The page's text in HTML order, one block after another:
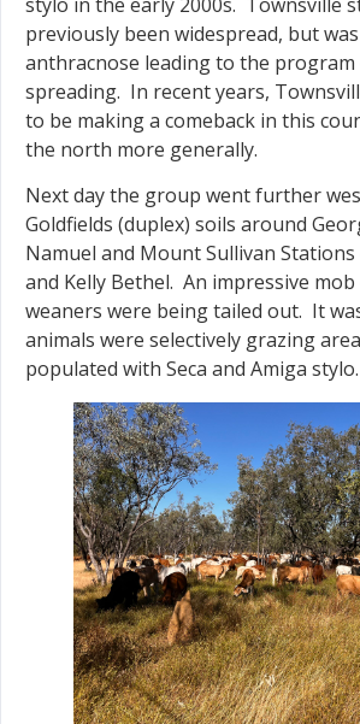
previously been widespread, but
anthracnose leading to the program
spreading. In recent years,
to be making a comeback in this
the north more generally.
Next day the group went further
Goldfields (duplex) soils around
Namuel and Mount Sullivan Stations
and Kelly Bethel. An impressive
weaners were being tailed out. It
animals were selectively grazing
populated with Seca and Amiga stylo.